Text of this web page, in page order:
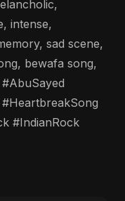
intense,
sad scene,
bewafa song,
#IndianRock